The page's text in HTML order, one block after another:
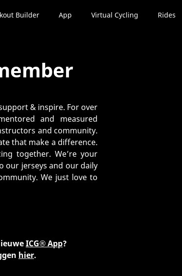
Builder App Virtual Cycling Rides
& inspire. For over
and measured
and community.
that make a difference.
together. We’re your
our jerseys and our daily
We just love to
ICG® App?
hier.